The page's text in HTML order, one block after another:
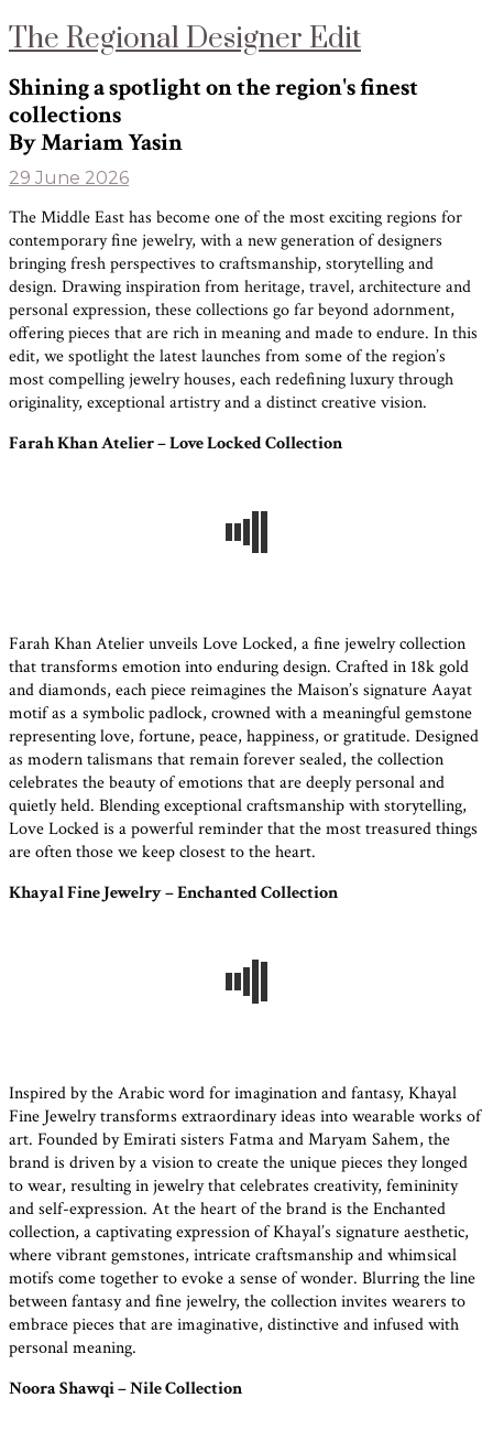
The Regional Designer Edit
Shining a spotlight on the region's finest
collections
By Mariam Yasin
29 June 2026
The Middle East has become one of the most exciting regions for
contemporary fine jewelry, with a new generation of designers
bringing fresh perspectives to craftsmanship, storytelling and
design. Drawing inspiration from heritage, travel, architecture and
personal expression, these collections go far beyond adornment,
offering pieces that are rich in meaning and made to endure. In this
edit, we spotlight the latest launches from some of the region’s
most compelling jewelry houses, each redefining luxury through
originality, exceptional artistry and a distinct creative vision.
Farah Khan Atelier – Love Locked Collection
Farah Khan Atelier unveils Love Locked, a fine jewelry collection
that transforms emotion into enduring design. Crafted in 18k gold
and diamonds, each piece reimagines the Maison’s signature Aayat
motif as a symbolic padlock, crowned with a meaningful gemstone
representing love, fortune, peace, happiness, or gratitude. Designed
as modern talismans that remain forever sealed, the collection
celebrates the beauty of emotions that are deeply personal and
quietly held. Blending exceptional craftsmanship with storytelling,
Love Locked is a powerful reminder that the most treasured things
are often those we keep closest to the heart.
Khayal Fine Jewelry – Enchanted Collection
Inspired by the Arabic word for imagination and fantasy, Khayal
Fine Jewelry transforms extraordinary ideas into wearable works of
art. Founded by Emirati sisters Fatma and Maryam Sahem, the
brand is driven by a vision to create the unique pieces they longed
to wear, resulting in jewelry that celebrates creativity, femininity
and self-expression. At the heart of the brand is the Enchanted
collection, a captivating expression of Khayal’s signature aesthetic,
where vibrant gemstones, intricate craftsmanship and whimsical
motifs come together to evoke a sense of wonder. Blurring the line
between fantasy and fine jewelry, the collection invites wearers to
embrace pieces that are imaginative, distinctive and infused with
personal meaning.
Noora Shawqi – Nile Collection